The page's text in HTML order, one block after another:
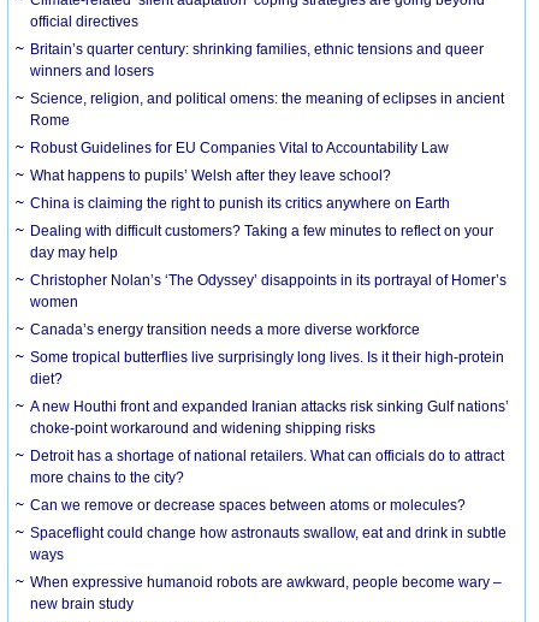
official directives
Britain’s quarter century: shrinking families, ethnic tensions and queer
winners and losers
Science, religion, and political omens: the meaning of eclipses in ancient
Rome
Robust Guidelines for EU Companies Vital to Accountability Law
What happens to pupils’ Welsh after they leave school?
China is claiming the right to punish its critics anywhere on Earth
Dealing with difficult customers? Taking a few minutes to reflect on your
day may help
Christopher Nolan’s ‘The Odyssey’ disappoints in its portrayal of Homer’s
women
Canada’s energy transition needs a more diverse workforce
Some tropical butterflies live surprisingly long lives. Is it their high-protein
diet?
A new Houthi front and expanded Iranian attacks risk sinking Gulf nations’
choke-point workaround and widening shipping risks
Detroit has a shortage of national retailers. What can officials do to attract
more chains to the city?
Can we remove or decrease spaces between atoms or molecules?
Spaceflight could change how astronauts swallow, eat and drink in subtle
ways
When expressive humanoid robots are awkward, people become wary –
new brain study